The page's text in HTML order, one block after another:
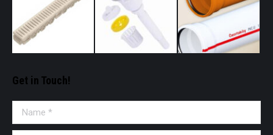
Get in Touch!
Name *